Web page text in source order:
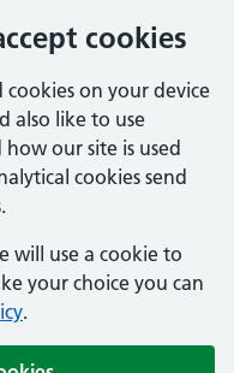
cookies
cookies on your device
also like to use
our site is used
cookies send
will use a cookie to
your choice you can
.